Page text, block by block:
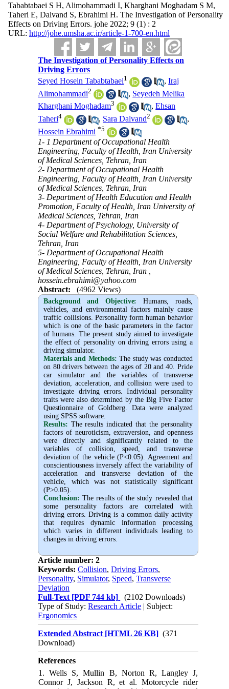
Tababtabaei S H, Alimohammadi I, Kharghani Moghadam S M,
Taheri E, Dalvand S, Ebrahimi H. The Investigation of Personality
Effects on Driving Errors. johe 2022; 9 (1) : 2
URL: http://johe.umsha.ac.ir/article-1-700-en.html
The Investigation of Personality Effects on
Driving Errors
Seyed Hosein Tababtabaei1 ,Iraj
Alimohammadi2 , Seyedeh Melika
Kharghani Moghadam3 ,Ehsan
Taheri4 , Sara Dalvand2
,
Hossein Ebrahimi *5
1- 1 Department of Occupational Health
Engineering, Faculty of Health, Iran University
of Medical Sciences, Tehran, Iran
2- Department of Occupational Health
Engineering, Faculty of Health, Iran University
of Medical Sciences, Tehran, Iran
3- Department of Health Education and Health
Promotion, Faculty of Health, Iran University of
Medical Sciences, Tehran, Iran
4- Department of Psychology, University of
Social Welfare and Rehabilitation Sciences,
Tehran, Iran
5- Department of Occupational Health
Engineering, Faculty of Health, Iran University
of Medical Sciences, Tehran, Iran ,
hossein.ebrahimi@yahoo.com
Abstract:
(4962 Views)
Background and Objective: Humans, roads,
vehicles, and environmental factors mainly cause
traffic collisions. Personality form human behavior
which is one of the basic parameters in the factor
of humans. The present study aimed to investigate
the effect of personality on driving errors using a
driving simulator.
Materials and Methods: The study was conducted
on 80 drivers between the ages of 20 and 40. Pride
car simulator and the variables of transverse
deviation, acceleration, and collision were used to
investigate driving errors. Individual personality
traits were also determined by the Big Five Factor
Questionnaire of Goldberg. Data were analyzed
using SPSS software.
Results: The results indicated that the personality
factors of neuroticism, extraversion, and openness
were directly and significantly related to the
variables of collision, speed, and transverse
deviation of the vehicle (P<0.05). Agreement and
conscientiousness inversely affect the variability of
acceleration and transverse deviation of the
vehicle, which was not statistically significant
(P>0.05).
Conclusion: The results of the study revealed that
some personality factors are correlated with
driving errors. Driving is a common daily activity
that requires dynamic information processing
which varies in different individuals leading to
changes in driving errors.
Article number: 2
Keywords:Collision,Driving Errors,
Personality, Simulator, Speed,Transverse
Deviation
Full-Text [PDF 744 kb]
(2102 Downloads)
Type of Study:Research Article | Subject:
Ergonomics
Extended Abstract [HTML 26 KB] (371
Download)
References
1. Wells S, Mullin B, Norton R, Langley J,
Connor J, Jackson R, et al. Motorcycle rider